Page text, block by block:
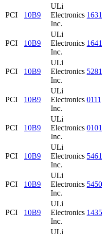
PCI 10B9
ULi
Electronics
Inc.
1631
PCI 10B9
ULi
Electronics
Inc.
1641
PCI 10B9
ULi
Electronics
Inc.
5281
PCI 10B9
ULi
Electronics
Inc.
0111
PCI 10B9
ULi
Electronics
Inc.
0101
PCI 10B9
ULi
Electronics
Inc.
5461
PCI 10B9
ULi
Electronics
Inc.
5450
PCI 10B9
ULi
Electronics
Inc.
1435
ULi